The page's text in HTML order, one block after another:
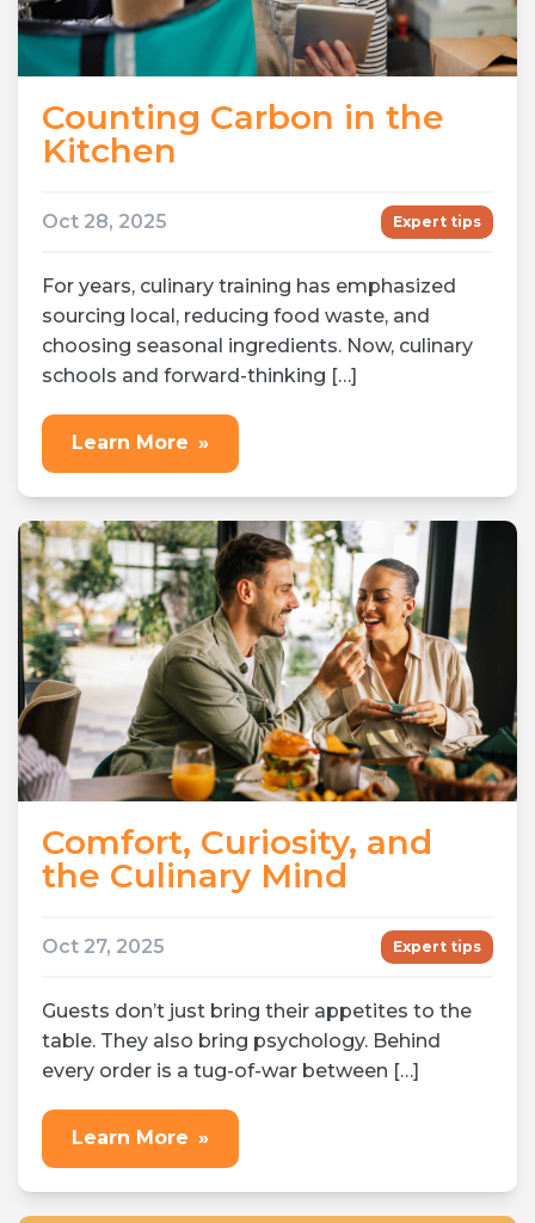
Counting Carbon in the
Kitchen
Oct 28, 2025 Expert tips
For years, culinary training has emphasized
sourcing local, reducing food waste, and
choosing seasonal ingredients. Now, culinary
schools and forward-thinking […]
Learn More »
Comfort, Curiosity, and
the Culinary Mind
Oct 27, 2025 Expert tips
Guests don’t just bring their appetites to the
table. They also bring psychology. Behind
every order is a tug-of-war between […]
Learn More »